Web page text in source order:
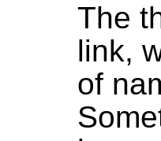
The
link,
of